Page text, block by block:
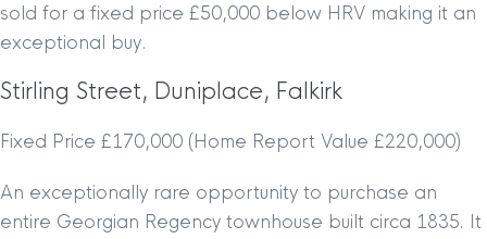
sold for a fixed price £50,000 below HRV making it an
exceptional buy.
Stirling Street, Duniplace, Falkirk
Fixed Price £170,000 (Home Report Value £220,000)
An exceptionally rare opportunity to purchase an
entire Georgian Regency townhouse built circa 1835. It